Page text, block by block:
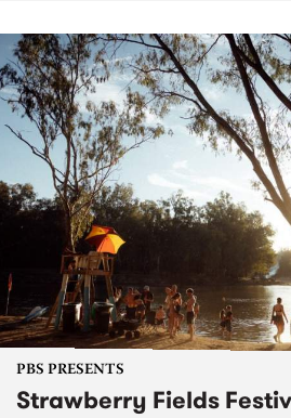
PBS PRESENTS
Strawberry Fields